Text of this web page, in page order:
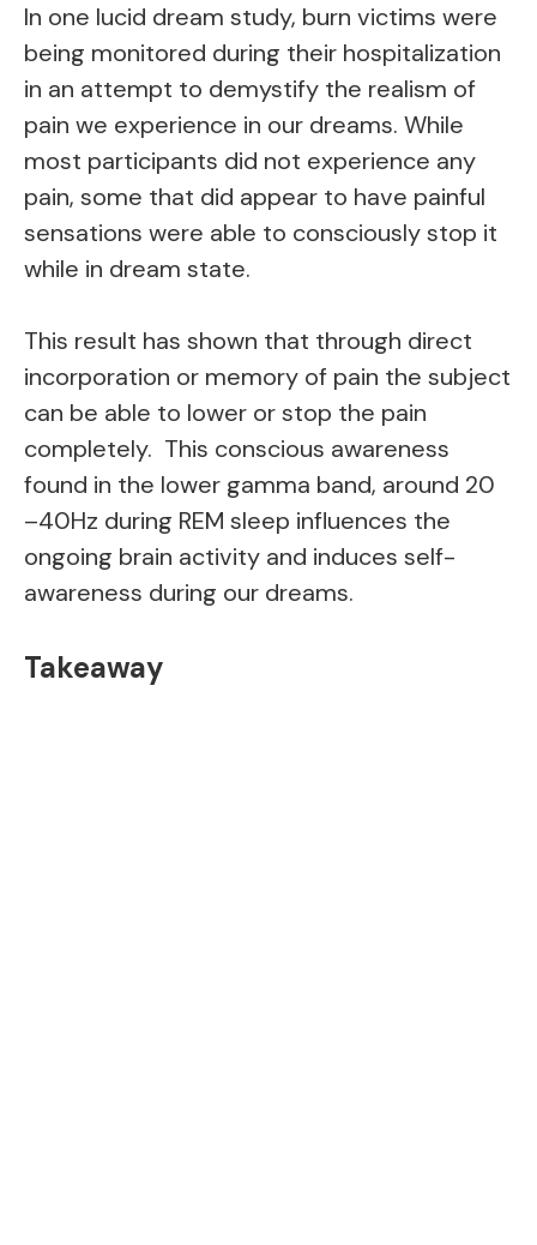
In one lucid dream study, burn victims were
being monitored during their hospitalization
in an attempt to demystify the realism of
pain we experience in our dreams. While
most participants did not experience any
pain, some that did appear to have painful
sensations were able to consciously stop it
while in dream state.
This result has shown that through direct
incorporation or memory of pain the subject
can be able to lower or stop the pain
completely. This conscious awareness
found in the lower gamma band, around 20
–40Hz during REM sleep influences the
ongoing brain activity and induces self-
awareness during our dreams.
Takeaway